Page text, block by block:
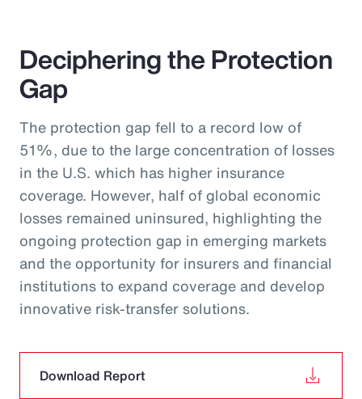
Deciphering the Protection
Gap
The protection gap fell to a record low of
51%, due to the large concentration of losses
in the U.S. which has higher insurance
coverage. However, half of global economic
losses remained uninsured, highlighting the
ongoing protection gap in emerging markets
and the opportunity for insurers and financial
institutions to expand coverage and develop
innovative risk‑transfer solutions.
Download Report